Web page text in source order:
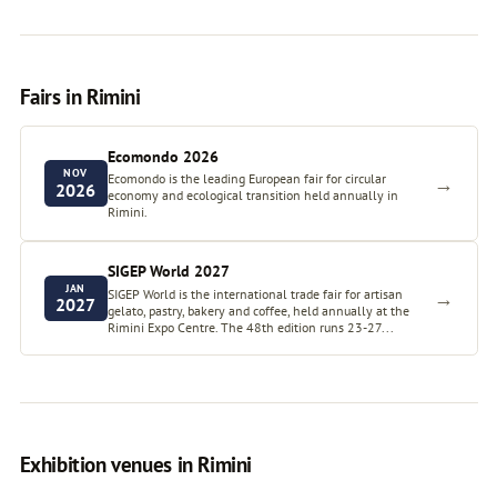
Fairs in Rimini
NOV
2026
Ecomondo 2026
Ecomondo is the leading European fair for circular
economy and ecological transition held annually in
Rimini.
→
JAN
2027
SIGEP World 2027
SIGEP World is the international trade fair for artisan
gelato, pastry, bakery and coffee, held annually at the
Rimini Expo Centre. The 48th edition runs 23-27...
→
Exhibition venues in Rimini